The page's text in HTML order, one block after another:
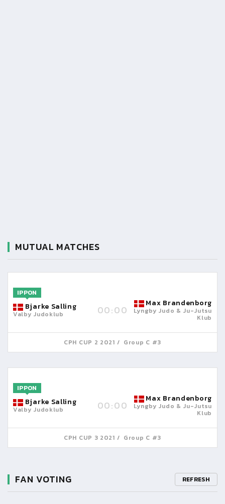
MUTUAL MATCHES
Bjarke Salling
Valby Judoklub
IPPON
00:00
Max Brandenborg
Lyngby Judo & Ju-Jutsu
Klub
CPH CUP 2 2021 Group C #3
Bjarke Salling
Valby Judoklub
IPPON
00:00
Max Brandenborg
Lyngby Judo & Ju-Jutsu
Klub
CPH CUP 3 2021 Group C #3
FAN VOTING REFRESH